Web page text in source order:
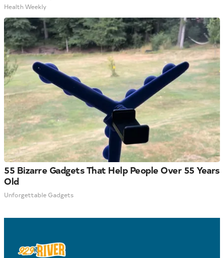
Health Weekly
55 Bizarre Gadgets That Help People Over 55 Years
Old
Unforgettable Gadgets